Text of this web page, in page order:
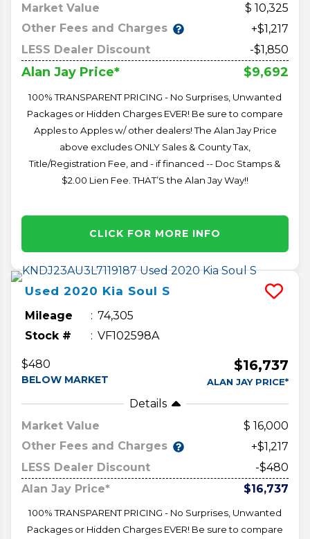
Market Value
10,325
Other Fees and Charges
+$1,217
LESS Dealer Discount
-$1,850
Alan Jay Price* $9,692
100% TRANSPARENT PRICING - No Surprises, Unwanted
Packages or Hidden Charges EVER! Be sure to compare
Apples to Apples w/ other dealers! The Alan Jay Price
above excludes ONLY Sales & County Tax,
Title/Registration Fee, and - if financed -- Doc Stamps &
$2.00 Lien Fee. THAT’S the Alan Jay Way!!
CLICK FOR MORE INFO
Used 2020 Kia Soul S
Mileage
74,305
Stock #
VF102598A
$480
BELOW MARKET
$16,737
ALAN JAY PRICE*
Details
Market Value
16,000
Other Fees and Charges
+$1,217
LESS Dealer Discount
-$480
Alan Jay Price*
$16,737
100% TRANSPARENT PRICING - No Surprises, Unwanted
Packages or Hidden Charges EVER! Be sure to compare